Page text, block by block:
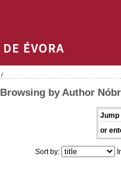
/
Browsing by Author
Jump
or
Sort by: